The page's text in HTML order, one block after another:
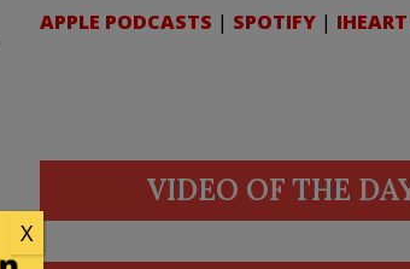
APPLE PODCASTS | SPOTIFY |
VIDEO OF THE
X